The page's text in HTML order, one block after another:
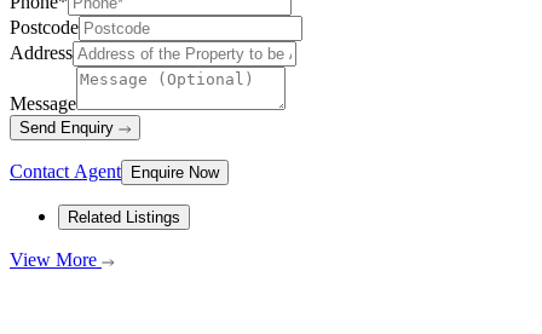
Postcode
Address
Message
Send Enquiry
Contact Agent Enquire Now
Related Listings
View More